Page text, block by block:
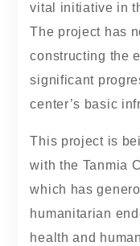
vital initiative in
The project has
constructing the
significant
center’s basic
This project is
with the Tanmia
which has
humanitarian
health and